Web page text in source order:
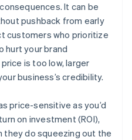
It can be
pushback from early
customers who prioritize
hurt your brand
is too low, larger
business’s credibility.
price-sensitive as you’d
on investment (ROI),
they do squeezing out the